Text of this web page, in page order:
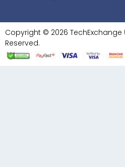
Copyright © 2026 TechExchange
Reserved.